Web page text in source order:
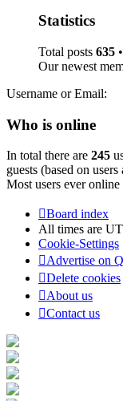
Statistics
Total posts 635
Our newest
Username or Email:
Who is online
In total there are 245
guests (based on
Most users ever online
Board index
All times are
Cookie-Settings
Advertise on
Delete cookies
About us
Contact us